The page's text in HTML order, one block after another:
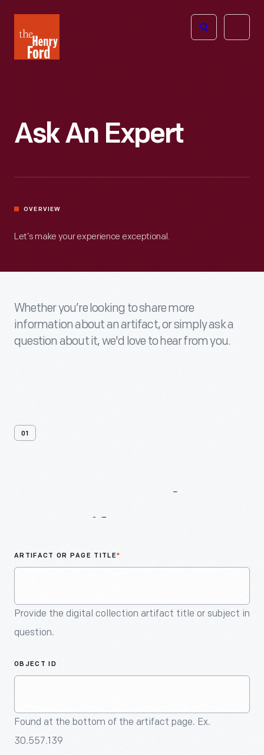
Henry
Ford
Open
Ask An Expert
OVERVIEW
Let’s make your experience exceptional.
Whether you’re looking to share more
information about an artifact, or simply ask a
question about it, we'd love to hear from you.
01
ARTIFACT OR PAGE TITLE*
Provide the digital collection artifact title or subject in
question.
OBJECT ID
Found at the bottom of the artifact page. Ex.
30.557.139